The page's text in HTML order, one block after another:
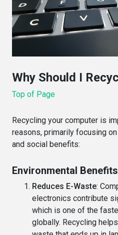
Why Should I
Top of Page
Recycling your computer is
reasons, primarily focusing
and social benefits:
Environmental Benefits
Reduces E-Waste:
electronics contribute
which is one of the
globally. Recycling